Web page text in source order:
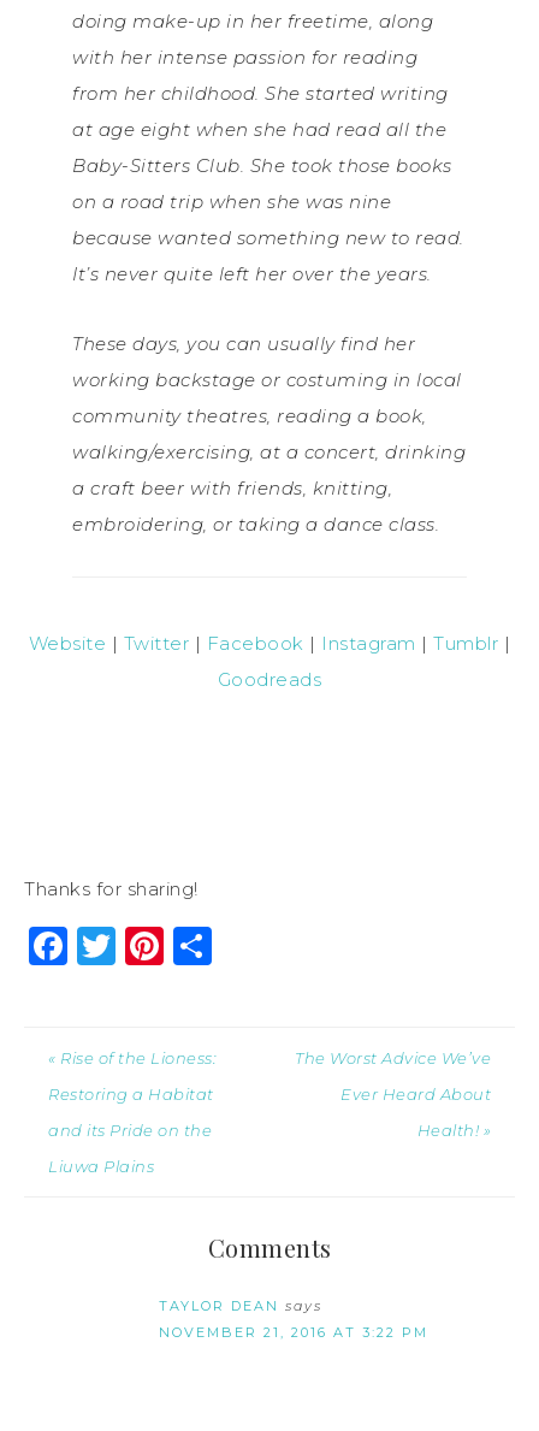
doing make-up in her freetime, along
with her intense passion for reading
from her childhood. She started writing
at age eight when she had read all the
Baby-Sitters Club. She took those books
on a road trip when she was nine
because wanted something new to read.
It’s never quite left her over the years.
These days, you can usually find her
working backstage or costuming in local
community theatres, reading a book,
walking/exercising, at a concert, drinking
a craft beer with friends, knitting,
embroidering, or taking a dance class.
Website | Twitter | Facebook | Instagram |Tumblr |
Goodreads
Thanks for sharing!
Facebook
Twitter
Pinterest
« Rise of the Lioness:
Restoring a Habitat
and its Pride on the
Liuwa Plains
The Worst Advice We’ve
Ever Heard About
Health! »
Comments
TAYLOR DEAN says
NOVEMBER 21, 2016 AT 3:22 PM